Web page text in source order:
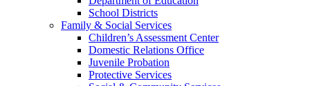
School Districts
Family & Social Services
Children’s Assessment Center
Domestic Relations Office
Juvenile Probation
Protective Services